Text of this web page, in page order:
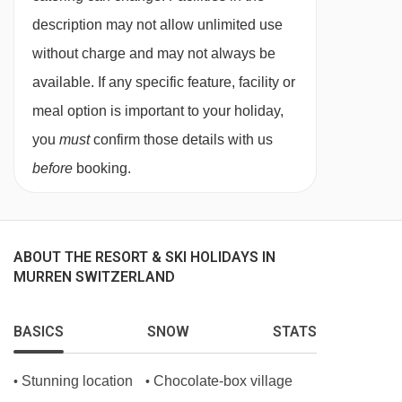
the best of Swiss Alpine produce.
Christmas and New Year dinners are included
No. of restaurants:
Gluten Free
Vegans
13/02/27
£2606
14/02/27
Sold Out
15/02/27
Sold Out
17/02/27
Sold Out
18/02/27
Sold Out
19/02/27
24/02/27
Sold Out
27/02/27
28/02/27
Sold Out
description may not allow unlimited use
without charge and may not always be
available. If any specific feature, facility or
meal option is important to your holiday,
you mustconfirm those details with us
before booking.
ABOUT THE RESORT & SKI HOLIDAYS IN
MURREN SWITZERLAND
BASICS SNOW STATS
• Stunning location • Chocolate-box village